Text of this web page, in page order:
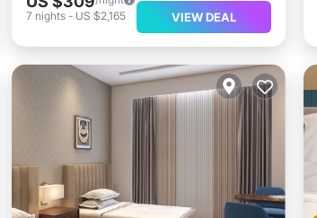
7 nights- US $2,165 VIEW DEAL